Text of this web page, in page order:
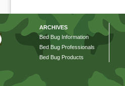
ARCHIVES
Bed Bug Information
Bed Bug Professionals
Bed Bug Products